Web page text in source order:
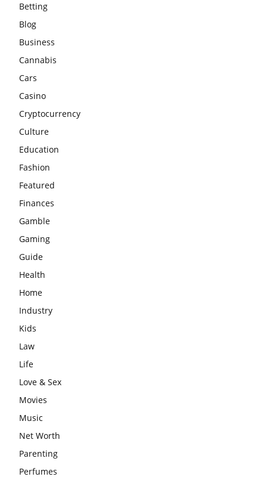
Betting
Blog
Business
Cannabis
Cars
Casino
Cryptocurrency
Culture
Education
Fashion
Featured
Finances
Gamble
Gaming
Guide
Health
Home
Industry
Kids
Law
Life
Love & Sex
Movies
Music
Net Worth
Parenting
Perfumes